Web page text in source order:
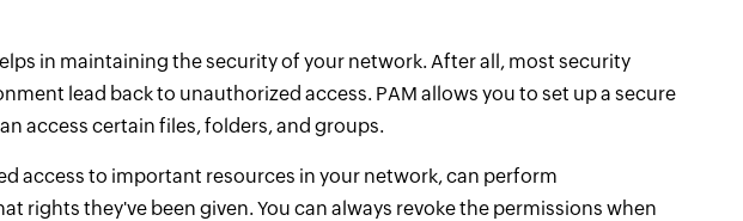
in maintaining the security of your network. After all, most security
lead back to unauthorized access. PAM allows you to set up a secure
access certain files, folders, and groups.
access to important resources in your network, can perform
rights they've been given. You can always revoke the permissions when